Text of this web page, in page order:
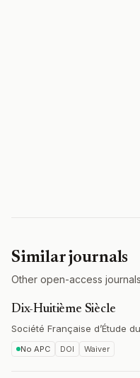
Similar journals
Other open-access
Dix-Huitième Siècle
Société Française d’Étude
No APC DOI Waiver